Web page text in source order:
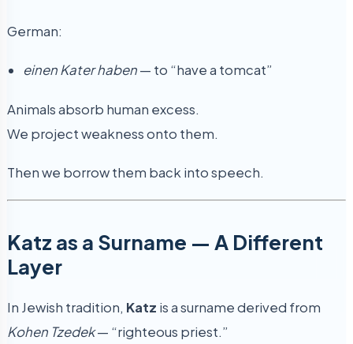
German:
einen Kater haben— to “have a tomcat”
Animals absorb human excess.
We project weakness onto them.
Then we borrow them back into speech.
Katz as a Surname — A Different
Layer
In Jewish tradition, Katz is a surname derived from
Kohen Tzedek— “righteous priest.”